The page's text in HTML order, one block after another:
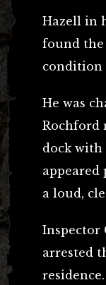
Hazell in
found the
condition
He was
Rochford
dock
appeared
a loud,
Inspector
arrested